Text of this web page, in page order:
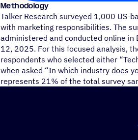
Methodology
Talker Research surveyed 1,000 US-
with marketing responsibilities. The
administered and conducted online in
12, 2025. For this focused analysis,
respondents who selected either
when asked “In which industry does
represents 21% of the total survey